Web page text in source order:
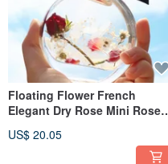
Floating Flower French
Elegant Dry Rose Mini Rose
US$ 20.05